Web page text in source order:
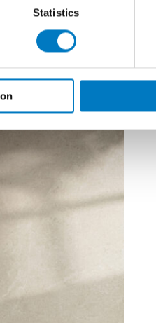
Statistics
the Minoli website,
post, or more
part of the
imagine the tones